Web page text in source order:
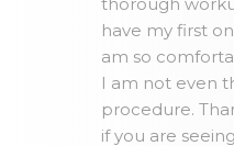
have my first
am so
I am not even
procedure.
if you are